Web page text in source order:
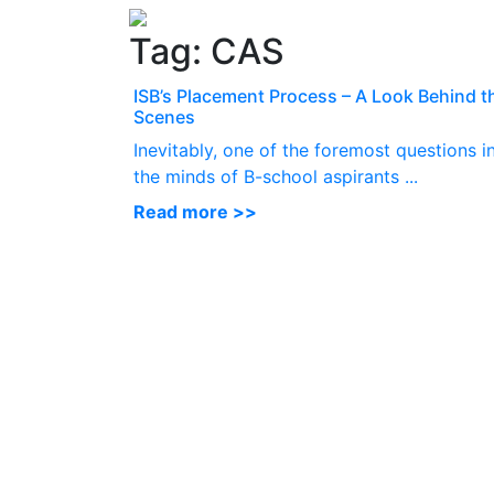
Tag: CAS
ISB’s Placement Process – A Look Behind
Scenes
Inevitably, one of the foremost questions
the minds of B-school aspirants ...
Read more >>